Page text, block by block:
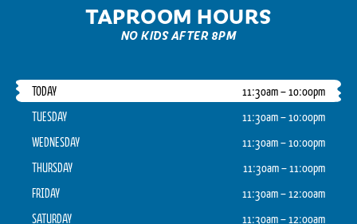
TAPROOM HOURS
NO KIDS AFTER 8PM
TODAY
11:30am – 10:00pm
TUESDAY
11:30am – 10:00pm
WEDNESDAY
11:30am – 10:00pm
THURSDAY
11:30am – 11:00pm
FRIDAY
11:30am – 12:00am
SATURDAY
11:30am – 12:00am